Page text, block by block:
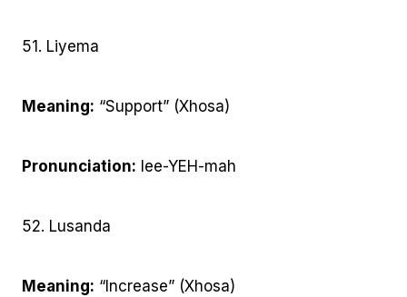
51. Liyema
Meaning: “Support” (Xhosa)
Pronunciation: lee-YEH-mah
52. Lusanda
Meaning: “Increase” (Xhosa)